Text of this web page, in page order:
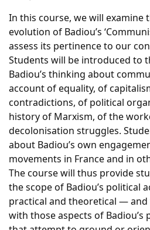
In this course, we will examine
evolution of Badiou’s
assess its pertinence to our
Students will be introduced to
Badiou’s thinking about
account of equality, of
contradictions, of political
history of Marxism, of the
decolonisation struggles.
about Badiou’s own
movements in France and in
The course will thus provide
the scope of Badiou’s political
practical and theoretical —
with those aspects of Badiou’s